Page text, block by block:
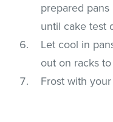
prepared
until cake test
Let cool in
out on racks
Frost with